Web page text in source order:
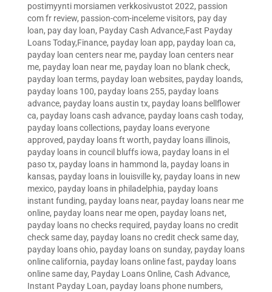
postimyynti morsiamen verkkosivustot 2022, passion
com fr review, passion-com-inceleme visitors, pay day
loan, pay day loan, Payday Cash Advance,Fast Payday
Loans Today,Finance, payday loan app, payday loan ca,
payday loan centers near me, payday loan centers near
me, payday loan near me, payday loan no blank check,
payday loan terms, payday loan websites, payday loands,
payday loans 100, payday loans 255, payday loans
advance, payday loans austin tx, payday loans bellflower
ca, payday loans cash advance, payday loans cash today,
payday loans collections, payday loans everyone
approved, payday loans ft worth, payday loans illinois,
payday loans in council bluffs iowa, payday loans in el
paso tx, payday loans in hammond la, payday loans in
kansas, payday loans in louisville ky, payday loans in new
mexico, payday loans in philadelphia, payday loans
instant funding, payday loans near, payday loans near me
online, payday loans near me open, payday loans net,
payday loans no checks required, payday loans no credit
check same day, payday loans no credit check same day,
payday loans ohio, payday loans on sunday, payday loans
online california, payday loans online fast, payday loans
online same day, Payday Loans Online, Cash Advance,
Instant Payday Loan, payday loans phone numbers,